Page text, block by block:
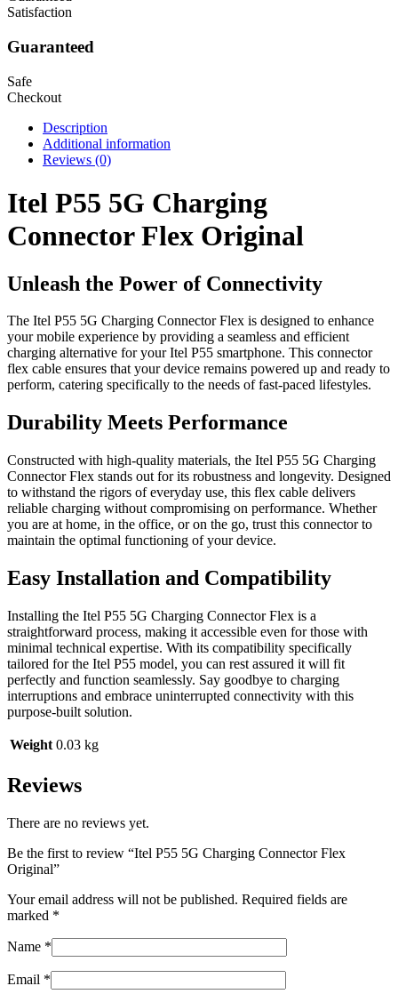
Satisfaction
Guaranteed
Safe
Checkout
Description
Additional information
Reviews (0)
Itel P55 5G Charging
Connector Flex Original
Unleash the Power of Connectivity
The Itel P55 5G Charging Connector Flex is designed to enhance
your mobile experience by providing a seamless and efficient
charging alternative for your Itel P55 smartphone. This connector
flex cable ensures that your device remains powered up and ready to
perform, catering specifically to the needs of fast-paced lifestyles.
Durability Meets Performance
Constructed with high-quality materials, the Itel P55 5G Charging
Connector Flex stands out for its robustness and longevity. Designed
to withstand the rigors of everyday use, this flex cable delivers
reliable charging without compromising on performance. Whether
you are at home, in the office, or on the go, trust this connector to
maintain the optimal functioning of your device.
Easy Installation and Compatibility
Installing the Itel P55 5G Charging Connector Flex is a
straightforward process, making it accessible even for those with
minimal technical expertise. With its compatibility specifically
tailored for the Itel P55 model, you can rest assured it will fit
perfectly and function seamlessly. Say goodbye to charging
interruptions and embrace uninterrupted connectivity with this
purpose-built solution.
Weight 0.03 kg
Reviews
There are no reviews yet.
Be the first to review “Itel P55 5G Charging Connector Flex
Original”
Your email address will not be published. Required fields are
marked *
Name *
Email *